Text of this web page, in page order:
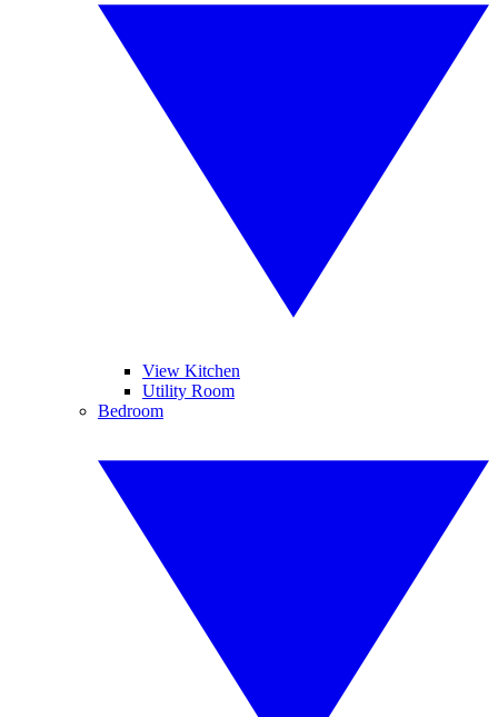
View Kitchen
Utility Room
Bedroom